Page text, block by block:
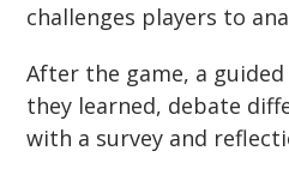
challenges players to
After the game, a
they learned, debate
with a survey and